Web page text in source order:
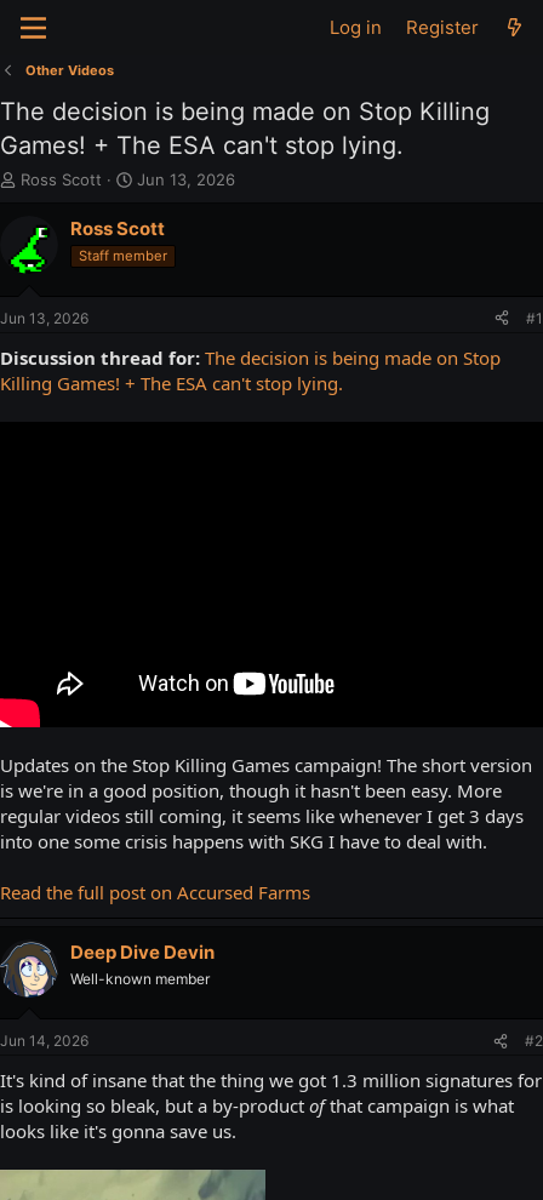
Log in Register
Other Videos
The decision is being made on Stop Killing
Games! + The ESA can't stop lying.
T
e
a
a
r
t
Ross Scott
S
a
r
t
e
Jun 13, 2026
Ross Scott
Staff member
Jun 13, 2026 #1
Discussion thread for: The decision is being made on Stop
Killing Games! + The ESA can't stop lying.
Updates on the Stop Killing Games campaign! The short version
is we're in a good position, though it hasn't been easy. More
regular videos still coming, it seems like whenever I get 3 days
into one some crisis happens with SKG I have to deal with.
Read the full post on Accursed Farms
Deep Dive Devin
Well-known member
Jun 14, 2026 #2
It's kind of insane that the thing we got 1.3 million signatures for
is looking so bleak, but a by-product ofthat campaign is what
looks like it's gonna save us.